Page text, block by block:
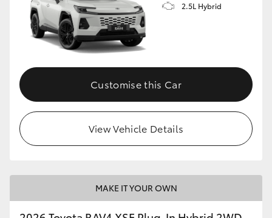
2.5L Hybrid
Customise this Car
View Vehicle Details
MAKE IT YOUR OWN